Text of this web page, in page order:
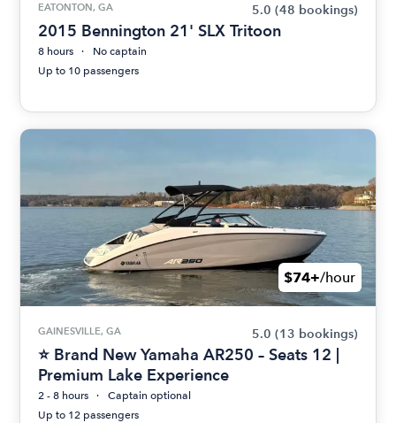
EATONTON, GA 5.0 (48 bookings)
2015 Bennington 21' SLX Tritoon
8 hours
No captain
Up to 10 passengers
$74+/hour
GAINESVILLE, GA 5.0 (13 bookings)
⭐ Brand New Yamaha AR250 – Seats 12 |
Premium Lake Experience
2 - 8 hours
Captain optional
Up to 12 passengers